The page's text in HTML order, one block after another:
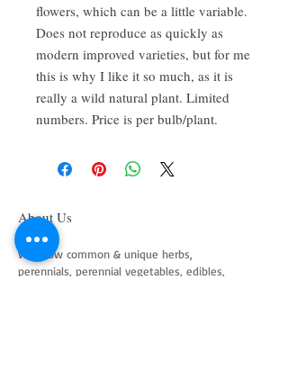
flowers, which can be a little variable.
Does not reproduce as quickly as
modern improved varieties, but for me
this is why I like it so much, as it is
really a wild natural plant. Limited
numbers. Price is per bulb/plant.
About Us
We grow common & unique herbs,
perennials, perennial vegetables, edibles,